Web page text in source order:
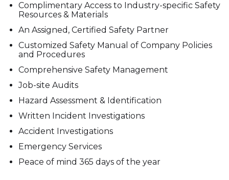
Complimentary Access to Industry-specific Safety
Resources & Materials
An Assigned, Certified Safety Partner
Customized Safety Manual of Company Policies
and Procedures
Comprehensive Safety Management
Job-site Audits
Hazard Assessment & Identification
Written Incident Investigations
Accident Investigations
Emergency Services
Peace of mind 365 days of the year